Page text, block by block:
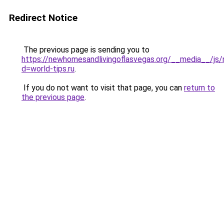
Redirect Notice
The previous page is sending you to
https://newhomesandlivingoflasvegas.org/__media__/
d=world-tips.ru.
If you do not want to visit that page, you can return to
the previous page.